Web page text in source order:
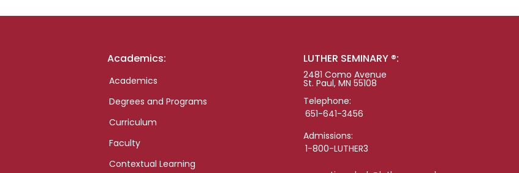
Academics:
Academics
Degrees and Programs
Curriculum
Faculty
Contextual Learning
LUTHER SEMINARY ®:
2481 Como Avenue
St. Paul, MN 55108
Telephone:
651-641-3456
Admissions:
1-800-LUTHER3